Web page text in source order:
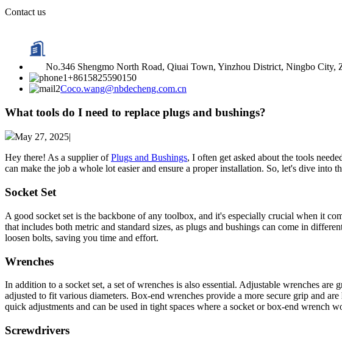
Contact us
No.346 Shengmo North Road, Qiuai Town, Yinzhou District, Ningbo City,
+8615825590150
Coco.wang@nbdecheng.com.cn
What tools do I need to replace plugs and bushings?
May 27, 2025|
Hey there! As a supplier ofPlugs and Bushings, I often get asked about the tools
can make the job a whole lot easier and ensure a proper installation. So, let's dive into
Socket Set
A good socket set is the backbone of any toolbox, and it's especially crucial when it
that includes both metric and standard sizes, as plugs and bushings can come in
loosen bolts, saving you time and effort.
Wrenches
In addition to a socket set, a set of wrenches is also essential. Adjustable wrenches
adjusted to fit various diameters. Box-end wrenches provide a more secure grip and
quick adjustments and can be used in tight spaces where a socket or box-end wrench
Screwdrivers